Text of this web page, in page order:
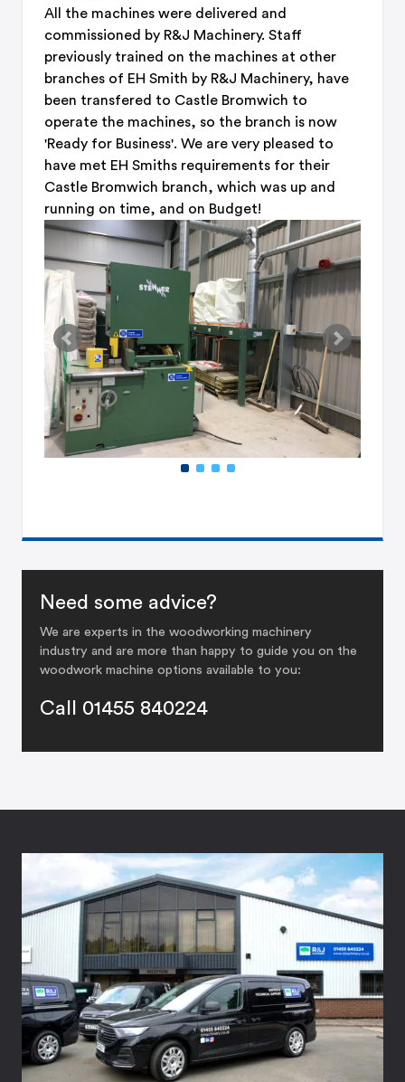
All the machines were delivered and
commissioned by R&J Machinery. Staff
previously trained on the machines at other
branches of EH Smith by R&J Machinery, have
been transfered to Castle Bromwich to
operate the machines, so the branch is now
'Ready for Business'. We are very pleased to
have met EH Smiths requirements for their
Castle Bromwich branch, which was up and
running on time, and on Budget!
Need some advice?
We are experts in the woodworking machinery
industry and are more than happy to guide you on the
woodwork machine options available to you:
Call 01455 840224